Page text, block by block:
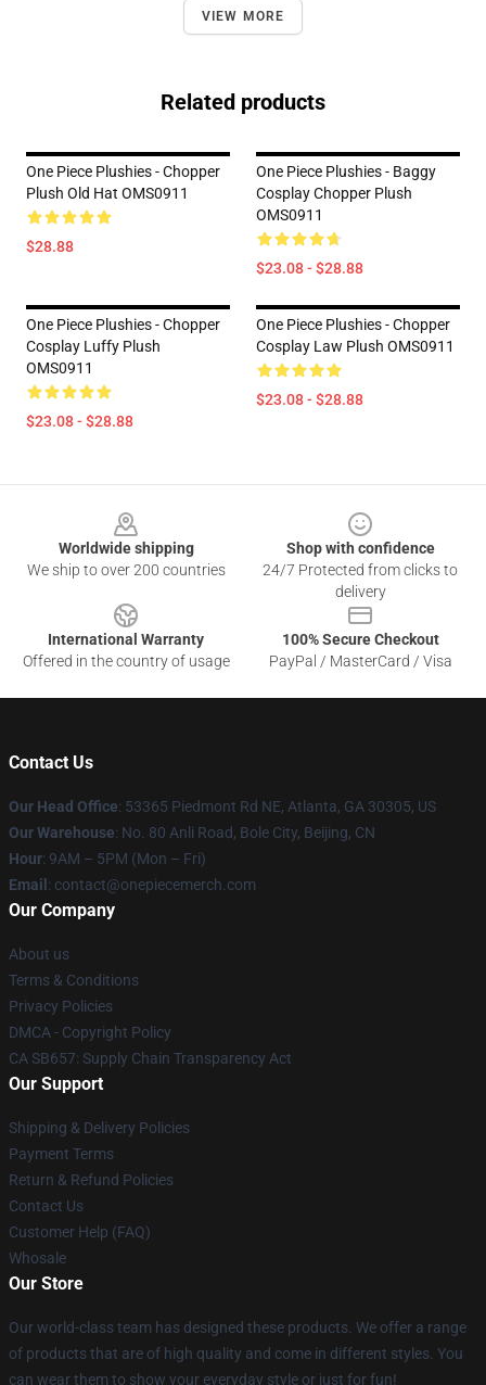
VIEW MORE
Related products
One Piece Plushies - Chopper
Plush Old Hat OMS0911
$28.88
One Piece Plushies - Baggy
Cosplay Chopper Plush
OMS0911
$23.08 - $28.88
One Piece Plushies - Chopper
Cosplay Luffy Plush
OMS0911
$23.08 - $28.88
One Piece Plushies - Chopper
Cosplay Law Plush OMS0911
$23.08 - $28.88
Worldwide shipping
We ship to over 200 countries
Shop with confidence
24/7 Protected from clicks to
delivery
International Warranty
Offered in the country of usage
100% Secure Checkout
PayPal / MasterCard / Visa
Contact Us
Our Head Office: 53365 Piedmont Rd NE, Atlanta, GA 30305, US
Our Warehouse: No. 80 Anli Road, Bole City, Beijing, CN
Hour: 9AM – 5PM (Mon – Fri)
Email : contact@onepiecemerch.com
Our Company
About us
Terms & Conditions
Privacy Policies
DMCA - Copyright Policy
CA SB657: Supply Chain Transparency Act
Our Support
Shipping & Delivery Policies
Payment Terms
Return & Refund Policies
Contact Us
Customer Help (FAQ)
Whosale
Our Store
Our world-class team has designed these products. We offer a range
of products that are of high quality and come in different styles. You
can wear them to show your everyday style or just for fun!